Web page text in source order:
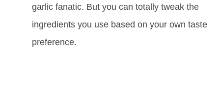
garlic fanatic. But you can totally tweak the
ingredients you use based on your own taste
preference.